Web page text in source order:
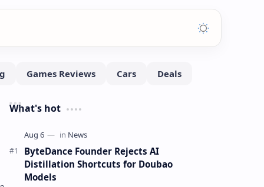
What's hot
ByteDance Founder Rejects AI
Distillation Shortcuts for Doubao
Models